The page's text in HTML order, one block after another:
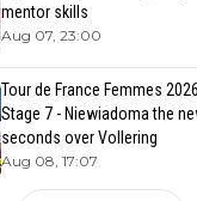
mentor skills
Aug 07, 23:00
Tour de France Femmes
Stage 7 - Niewiadoma the
seconds over Vollering
Aug 08, 17:07